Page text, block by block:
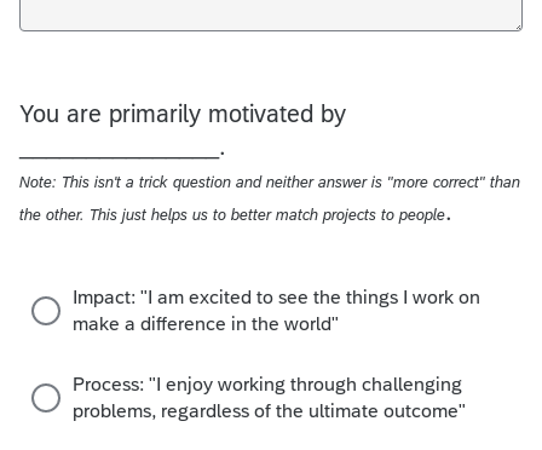
You are primarily motivated by
_______________.
Note: This isn't a trick question and neither answer is "more correct" than
the other. This just helps us to better match projects to people.
Impact: "I am excited to see the things I work on
make a difference in the world"
Process: "I enjoy working through challenging
problems, regardless of the ultimate outcome"